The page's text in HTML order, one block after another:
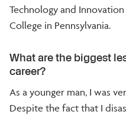
Technology and
College in Pennsylvania.
What are the biggest
career?
As a younger man, I was
Despite the fact that I